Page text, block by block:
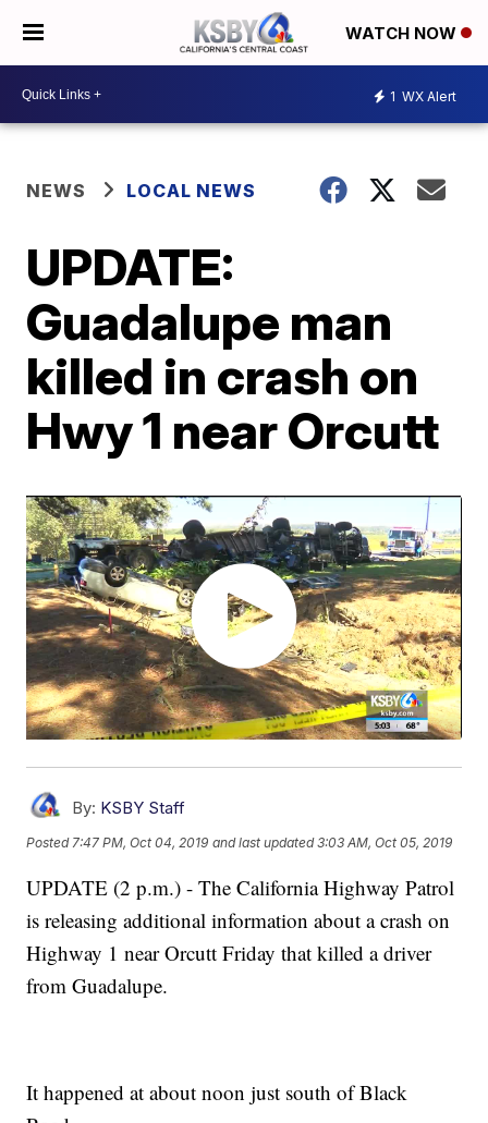
WATCH NOW
1 WX Alert
NEWS LOCAL NEWS
UPDATE:
Guadalupe man
killed in crash on
Hwy 1 near Orcutt
By: KSBY Staff
Posted 7:47 PM, Oct 04, 2019 and last updated 3:03 AM, Oct 05, 2019
UPDATE (2 p.m.) - The California Highway Patrol
is releasing additional information about a crash on
Highway 1 near Orcutt Friday that killed a driver
from Guadalupe.
It happened at about noon just south of Black